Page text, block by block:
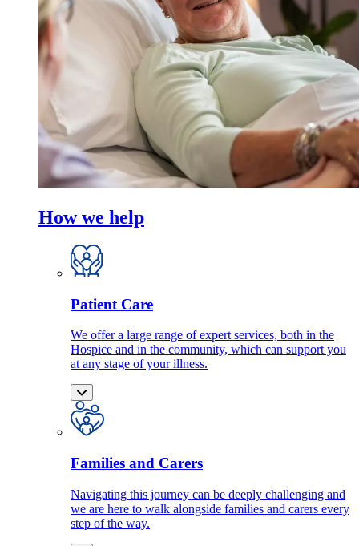
How we help
Patient Care
We offer a large range of expert services, both in the
Hospice and in the community, which can support you
at any stage of your illness.
Families and Carers
Navigating this journey can be deeply challenging and
we are here to walk alongside families and carers every
step of the way.